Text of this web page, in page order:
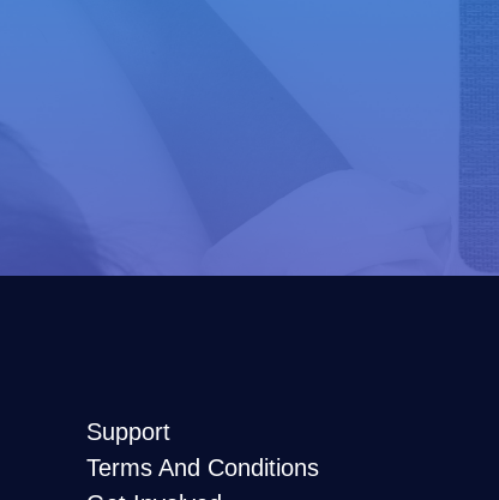
Support
Terms And Conditions